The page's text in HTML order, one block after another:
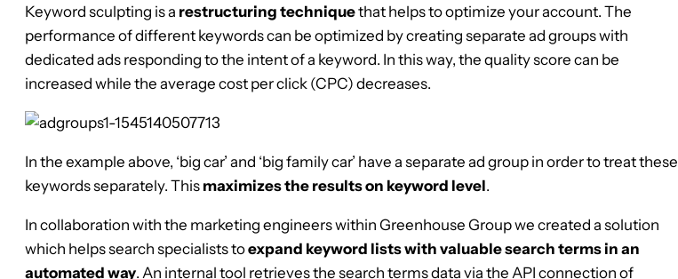
Keyword sculpting is a restructuring techniquethat helps to optimize your account. The
performance of different keywords can be optimized by creating separate ad groups with
dedicated ads responding to the intent of a keyword. In this way, the quality score can be
increased while the average cost per click (CPC) decreases.
In the example above, ‘big car’ and ‘big family car’ have a separate ad group in order to treat these
keywords separately. This maximizes the results on keyword level.
In collaboration with the marketing engineers within Greenhouse Group we created a solution
which helps search specialists toexpand keyword lists with valuable search terms in an
automated way. An internal tool retrieves the search terms data via the API connection of